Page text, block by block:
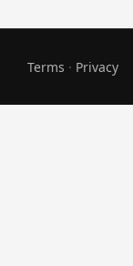
Terms · Privacy